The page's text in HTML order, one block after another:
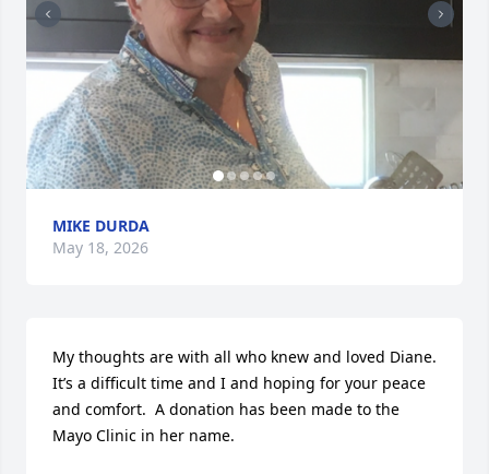
MIKE DURDA
May 18, 2026
My thoughts are with all who knew and loved Diane.
It’s a difficult time and I and hoping for your peace
and comfort.  A donation has been made to the
Mayo Clinic in her name.